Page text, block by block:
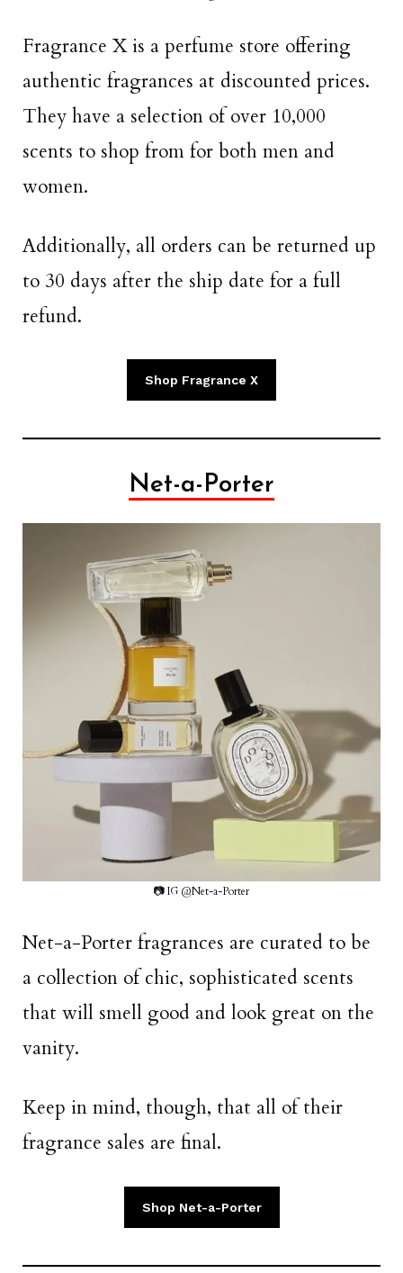
Fragrance X is a perfume store offering
authentic fragrances at discounted prices.
They have a selection of over 10,000
scents to shop from for both men and
women.
Additionally, all orders can be returned up
to 30 days after the ship date for a full
refund.
Shop Fragrance X
Net-a-Porter
📷 IG @Net-a-Porter
Net-a-Porter fragrances are curated to be
a collection of chic, sophisticated scents
that will smell good and look great on the
vanity.
Keep in mind, though, that all of their
fragrance sales are final.
Shop Net-a-Porter